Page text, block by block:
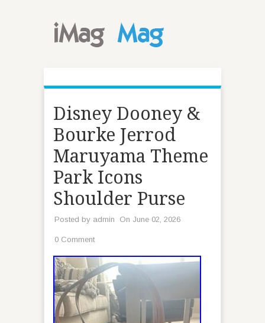
Disney Dooney &
Bourke Jerrod
Maruyama Theme
Park Icons
Shoulder Purse
Posted by admin On June 02, 2026
0 Comment